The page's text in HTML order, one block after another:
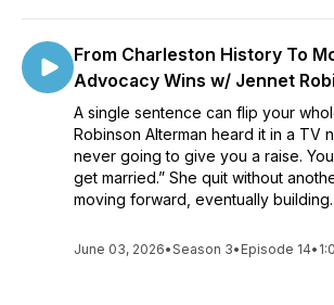
From Charleston History To
Advocacy Wins w/ Jennet
A single sentence can flip your
Robinson Alterman heard it in a TV
never going to give you a raise.
get married.” She quit without
moving forward, eventually
June 03, 2026•Season 3• Episode 14•